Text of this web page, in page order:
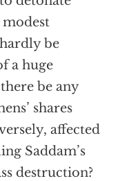
be
a huge
be any
shares
affected
Saddam’s
destruction?